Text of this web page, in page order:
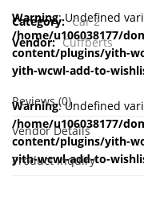
Warning: Undefined
/home/u106038177/
content/plugins/yith-
yith-wcwl-add-to-
Warning: Undefined
/home/u106038177/
content/plugins/yith-
yith-wcwl-add-to-
Category: Car 2
Vendor: Cuffberts
Reviews (0)
Vendor Details
Product Inquiry